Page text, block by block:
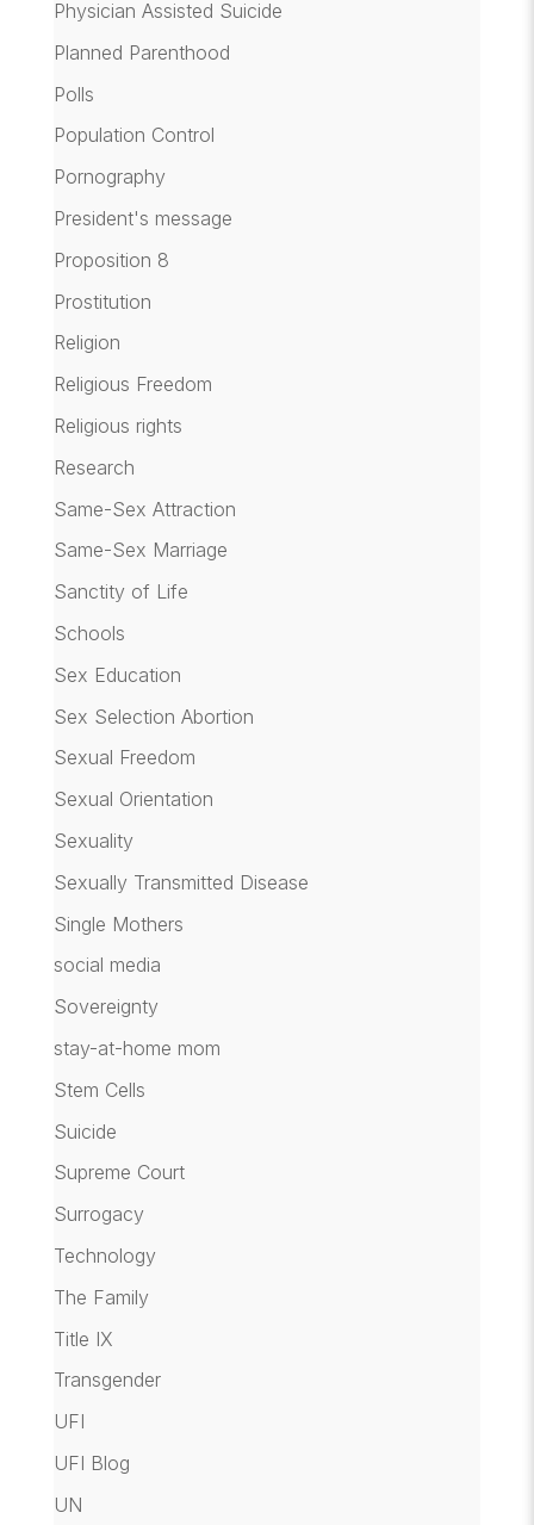
Physician Assisted Suicide
Planned Parenthood
Polls
Population Control
Pornography
President's message
Proposition 8
Prostitution
Religion
Religious Freedom
Religious rights
Research
Same-Sex Attraction
Same-Sex Marriage
Sanctity of Life
Schools
Sex Education
Sex Selection Abortion
Sexual Freedom
Sexual Orientation
Sexuality
Sexually Transmitted Disease
Single Mothers
social media
Sovereignty
stay-at-home mom
Stem Cells
Suicide
Supreme Court
Surrogacy
Technology
The Family
Title IX
Transgender
UFI
UFI Blog
UN